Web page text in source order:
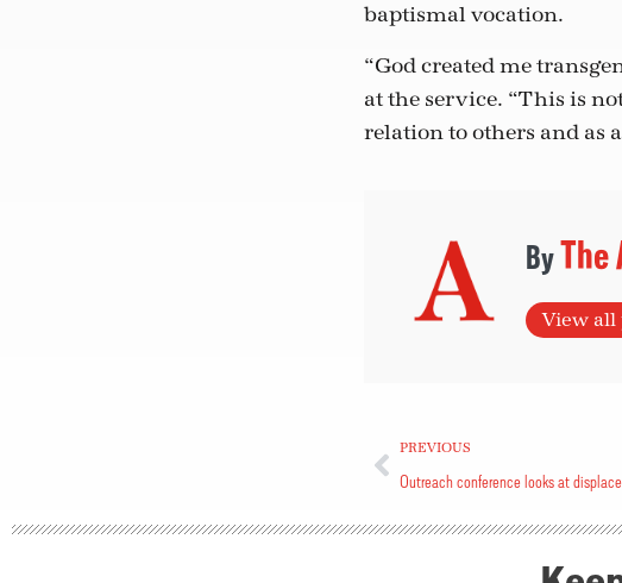
baptismal vocation.
“God created me
at the service. “This is
relation to others and as
The
View all
PREVIOUS
Outreach conference looks at